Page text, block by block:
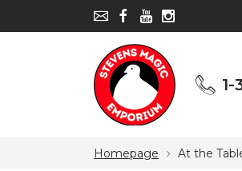
1-
Homepage At the